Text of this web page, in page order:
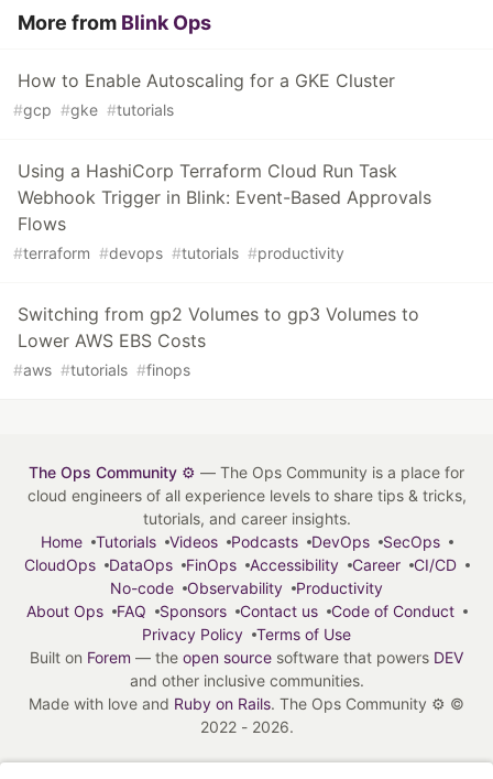
More from Blink Ops
How to Enable Autoscaling for a GKE Cluster
#gcp #gke #tutorials
Using a HashiCorp Terraform Cloud Run Task
Webhook Trigger in Blink: Event-Based Approvals
Flows
#terraform #devops #tutorials #productivity
Switching from gp2 Volumes to gp3 Volumes to
Lower AWS EBS Costs
#aws #tutorials #finops
The Ops Community ⚙️ — The Ops Community is a place for
cloud engineers of all experience levels to share tips & tricks,
tutorials, and career insights.
Home
Tutorials Videos Podcasts DevOps
SecOps
CloudOps
DataOps FinOps Accessibility Career
CI/CD
No-code
Observability
Productivity
About Ops
FAQ Sponsors Contact us
Code of Conduct
Privacy Policy
Terms of Use
Built on Forem — the open source software that powers DEV
and other inclusive communities.
Made with love and Ruby on Rails. The Ops Community ⚙️ ©
2022 - 2026.